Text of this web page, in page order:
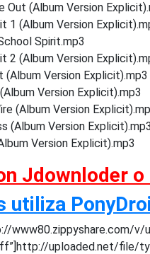
Out (Album Version
1 (Album Version
Spirit.mp3
2 (Album Version
Version Explicit).mp3
Version Explicit).mp3
(Album Version
(Album Version
Version Explicit).mp3
Jdownloder o
utiliza
www80.zippyshare.com/
uploaded.net/file/